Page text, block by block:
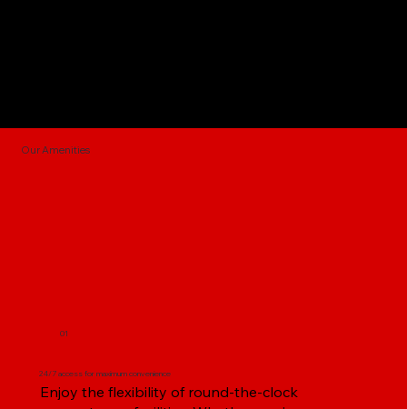
Our Amenities
01
24/7 access for maximum convenience
Enjoy the flexibility of round-the-clock